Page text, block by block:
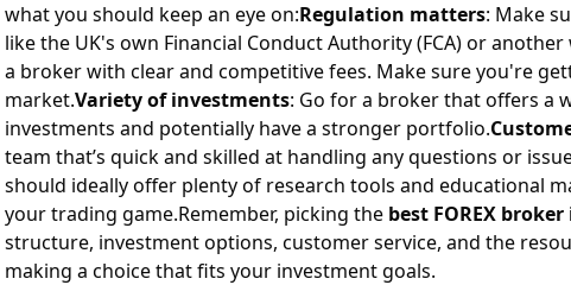
what you should keep an eye on:Regulation matters: Make
like the UK's own Financial Conduct Authority (FCA) or
a broker with clear and competitive fees. Make sure you're
market.Variety of investments: Go for a broker that offers a
investments and potentially have a stronger portfolio.
team that’s quick and skilled at handling any questions or
should ideally offer plenty of research tools and educational
your trading game.Remember, picking the best FOREX
structure, investment options, customer service, and the
making a choice that fits your investment goals.